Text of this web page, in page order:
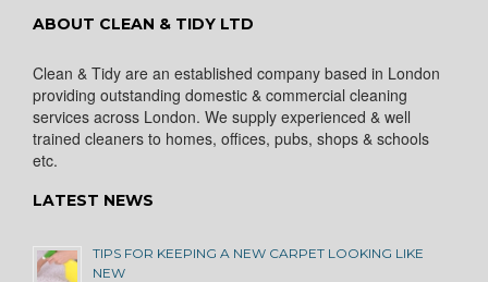
ABOUT CLEAN & TIDY LTD
Clean & Tidy are an established company based in London
providing outstanding domestic & commercial cleaning
services across London. We supply experienced & well
trained cleaners to homes, offices, pubs, shops & schools
etc.
LATEST NEWS
TIPS FOR KEEPING A NEW CARPET LOOKING LIKE
NEW